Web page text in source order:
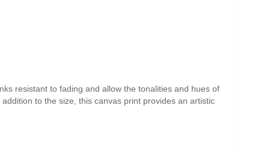
resistant to fading and allow the tonalities and hues of
to the size, this canvas print provides an artistic